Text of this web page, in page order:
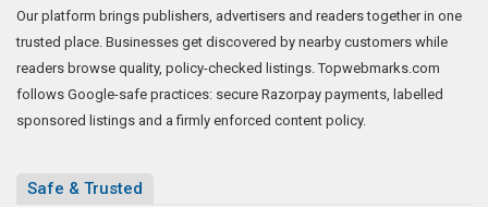
Our platform brings publishers, advertisers and readers together in one
trusted place. Businesses get discovered by nearby customers while
readers browse quality, policy-checked listings. Topwebmarks.com
follows Google-safe practices: secure Razorpay payments, labelled
sponsored listings and a firmly enforced content policy.
Safe & Trusted